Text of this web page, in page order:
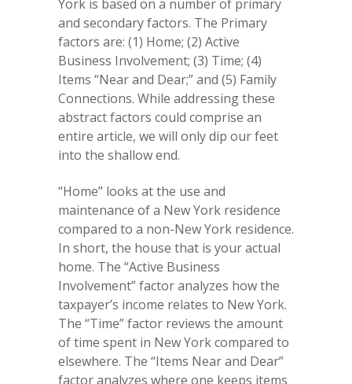
York is based on a number of primary
and secondary factors. The Primary
factors are: (1) Home; (2) Active
Business Involvement; (3) Time; (4)
Items “Near and Dear;” and (5) Family
Connections. While addressing these
abstract factors could comprise an
entire article, we will only dip our feet
into the shallow end.
“Home” looks at the use and
maintenance of a New York residence
compared to a non-New York residence.
In short, the house that is your actual
home. The “Active Business
Involvement” factor analyzes how the
taxpayer’s income relates to New York.
The “Time” factor reviews the amount
of time spent in New York compared to
elsewhere. The “Items Near and Dear”
factor analyzes where one keeps items